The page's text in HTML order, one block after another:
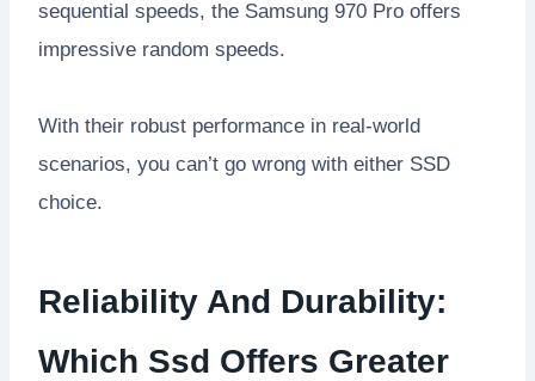
sequential speeds, the Samsung 970 Pro offers
impressive random speeds.
With their robust performance in real-world
scenarios, you can’t go wrong with either SSD
choice.
Reliability And Durability:
Which Ssd Offers Greater